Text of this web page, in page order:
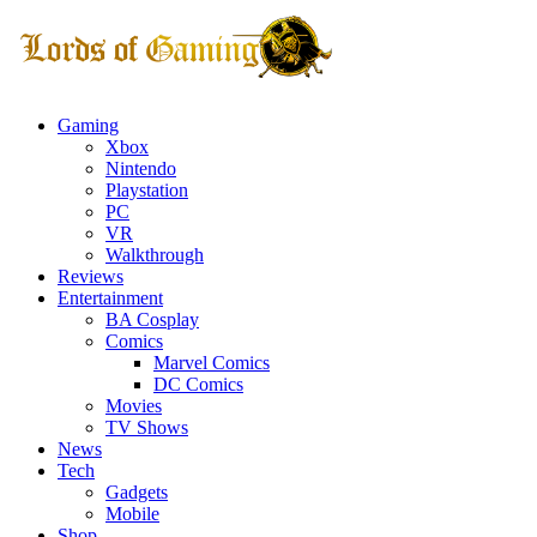
Gaming
Xbox
Nintendo
Playstation
PC
VR
Walkthrough
Reviews
Entertainment
BA Cosplay
Comics
Marvel Comics
DC Comics
Movies
TV Shows
News
Tech
Gadgets
Mobile